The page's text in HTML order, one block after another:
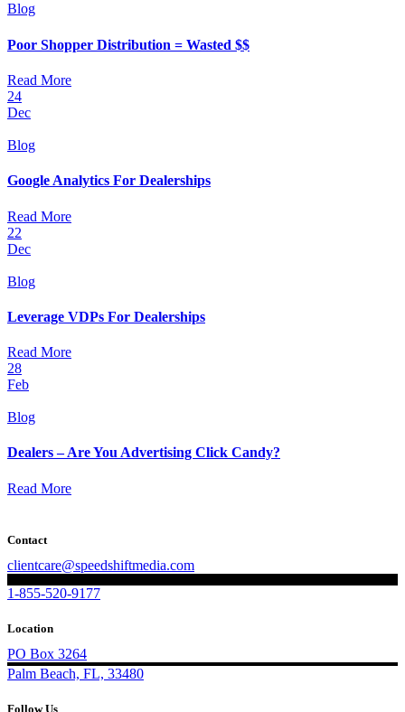
Blog
Poor Shopper Distribution = Wasted $$
Read More
24
Dec
Blog
Google Analytics For Dealerships
Read More
22
Dec
Blog
Leverage VDPs For Dealerships
Read More
28
Feb
Blog
Dealers – Are You Advertising Click Candy?
Read More
Contact
clientcare@speedshiftmedia.com
1-855-520-9177
Location
PO Box 3264
Palm Beach, FL, 33480
Follow Us